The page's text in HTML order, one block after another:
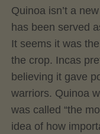
Quinoa isn’t a
has been served
It seems it was
the crop. Incas
believing it gave
warriors. Quinoa
was called “the
idea of how